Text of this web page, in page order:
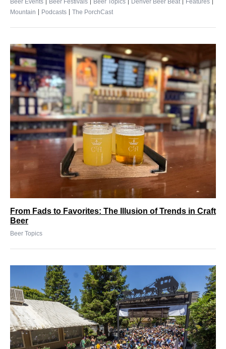
Beer Events Beer Festivals Beer Topics Denver Beer Beat Features
Mountain | Podcasts | The PorchCast
From Fads to Favorites: The Illusion of Trends in Craft
Beer
Beer Topics